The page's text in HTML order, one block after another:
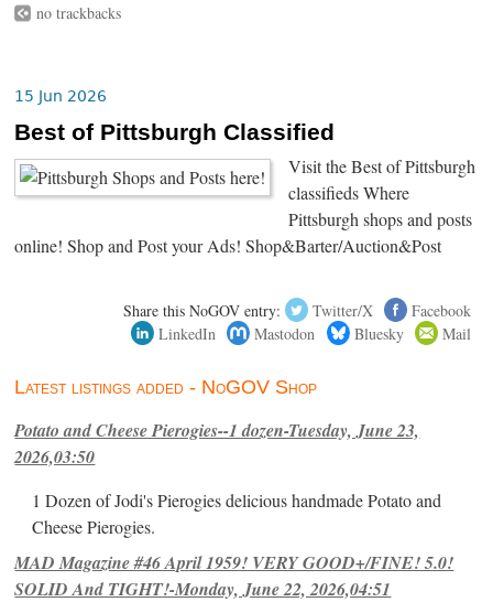
no trackbacks
15 Jun 2026
Best of Pittsburgh Classified
Visit the Best of Pittsburgh
classifieds Where
Pittsburgh shops and posts
online! Shop and Post your Ads! Shop&Barter/Auction&Post
Share this NoGOV entry: Twitter/X
Facebook
LinkedIn
Mastodon Bluesky Mail
Latest listings added - NoGOV Shop
Potato and Cheese Pierogies--1 dozen-Tuesday, June 23,
2026,03:50
1 Dozen of Jodi's Pierogies delicious handmade Potato and
Cheese Pierogies.
MAD Magazine #46 April 1959! VERY GOOD+/FINE! 5.0!
SOLID And TIGHT!-Monday, June 22, 2026,04:51